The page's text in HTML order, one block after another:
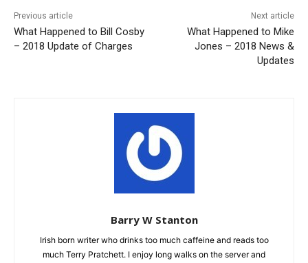
Previous article
What Happened to Bill Cosby
– 2018 Update of Charges
Next article
What Happened to Mike
Jones – 2018 News &
Updates
Barry W Stanton
Irish born writer who drinks too much caffeine and reads too
much Terry Pratchett. I enjoy long walks on the server and